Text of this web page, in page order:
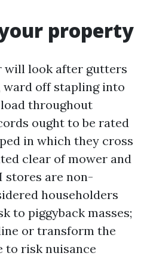
property
will look after gutters
off stapling into
throughout
ought to be rated
in which they cross
clear of mower and
stores are non-
householders
to piggyback masses;
or transform the
to risk nuisance